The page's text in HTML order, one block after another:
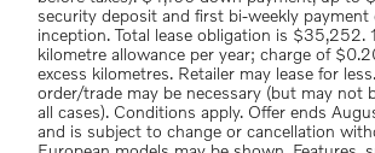
security deposit and first bi-weekly payment
inception. Total lease obligation is $35,252.
kilometre allowance per year; charge of
excess kilometres. Retailer may lease for
order/trade may be necessary (but may not
all cases). Conditions apply. Offer ends
and is subject to change or cancellation